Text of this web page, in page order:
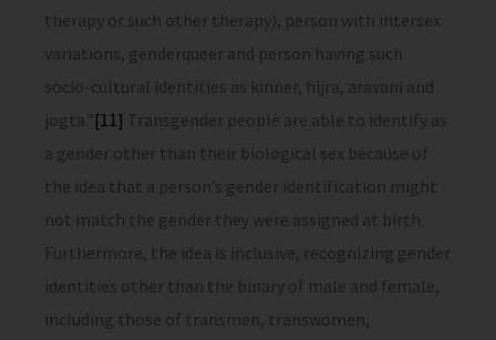
therapy or such other therapy), person with intersex
variations, genderqueer and person having such
socio-cultural identities as kinner, hijra, aravani and
jogta.”[11] Transgender people are able to identify as
a gender other than their biological sex because of
the idea that a person’s gender identification might
not match the gender they were assigned at birth.
Furthermore, the idea is inclusive, recognizing gender
identities other than the binary of male and female,
including those of transmen, transwomen,